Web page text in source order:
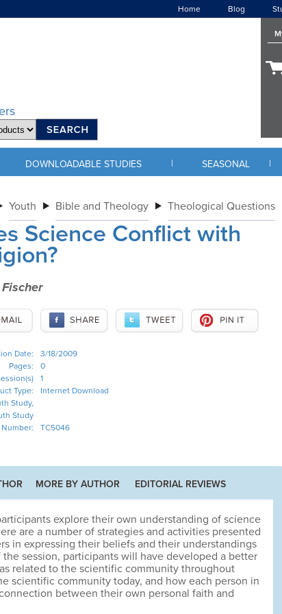
Home Blog
DOWNLOADABLE STUDIES | SEASONAL |
Youth Bible and Theology Theological Questions
Science Conflict with
Date:
3/18/2009
Pages:
0
1
Type:
Internet Download
Study,
Study
TC5046
MORE BY AUTHOR EDITORIAL REVIEWS
explore their own understanding of science
are a number of strategies and activities presented
in expressing their beliefs and their understandings
session, participants will have developed a better
related to the scientific community throughout
scientific community today, and how each person in
between their own personal faith and